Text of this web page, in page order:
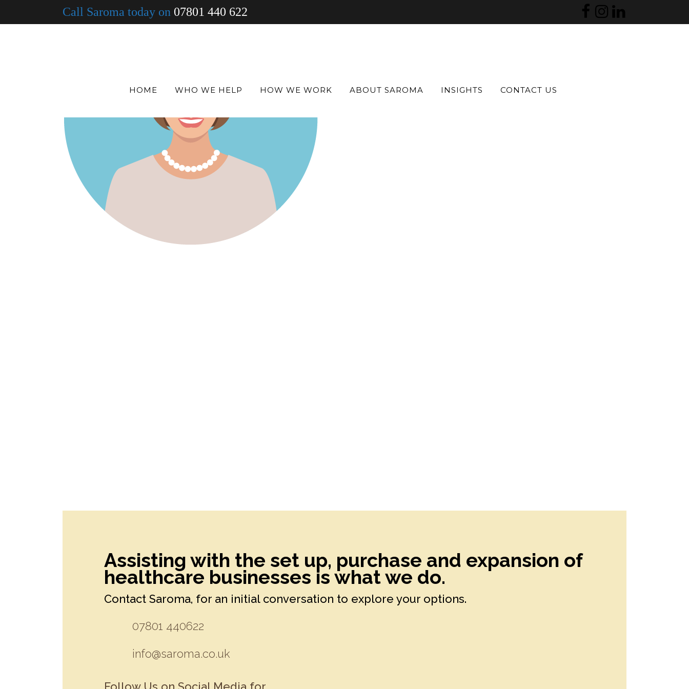
Call Saroma today on 07801 440 622
HOME WHO WE HELP HOW WE WORK ABOUT SAROMA INSIGHTS CONTACT US
Assisting with the set up, purchase and expansion of
healthcare businesses is what we do.
Contact Saroma, for an initial conversation to explore your options.
07801 440622
info@saroma.co.uk
Follow Us on Social Media for